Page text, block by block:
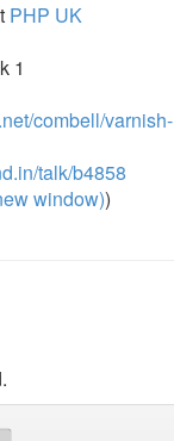
PHP UK
1
combell/varnish-
talk/b4858
window))